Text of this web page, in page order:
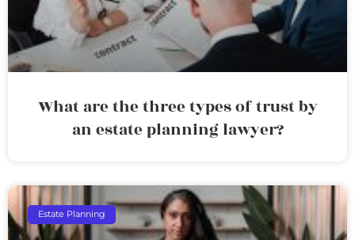
What are the three types of trust by
an estate planning lawyer?
Estate Planning